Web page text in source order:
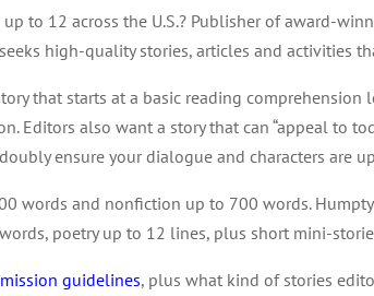
to 12 across the U.S.? Publisher of award-
high-quality stories, articles and activities
that starts at a basic reading
Editors also want a story that can “appeal to
ensure your dialogue and characters are
words and nonfiction up to 700 words.
poetry up to 12 lines, plus short mini-
guidelines, plus what kind of stories